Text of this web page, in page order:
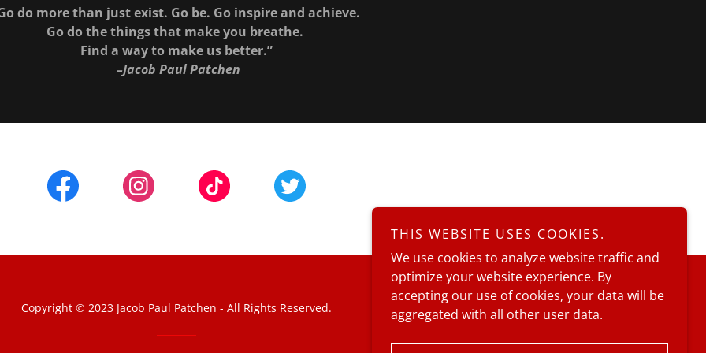
do more than just exist. Go be. Go inspire and achieve.
Go do the things that make you breathe.
Find a way to make us better.”
–Jacob Paul Patchen
Copyright © 2023 Jacob Paul Patchen - All Rights Reserved.
THIS WEBSITE USES COOKIES.
We use cookies to analyze website traffic and
optimize your website experience. By
accepting our use of cookies, your data will be
aggregated with all other user data.